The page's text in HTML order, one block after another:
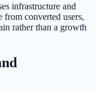
infrastructure and
from converted users,
rather than a growth